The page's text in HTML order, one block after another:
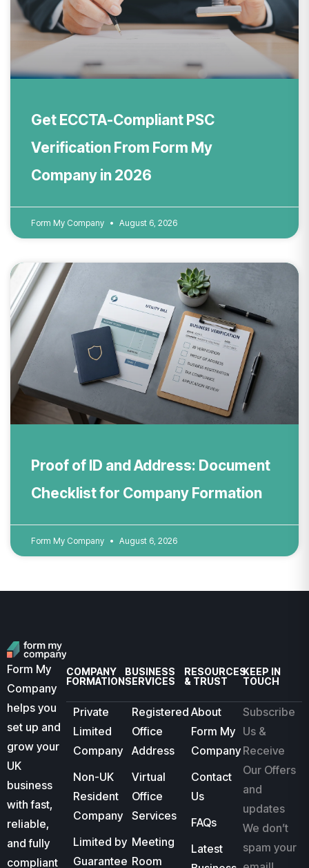
Get ECCTA-Compliant PSC
Verification From Form My
Company in 2026
Form My Company August 6, 2026
Proof of ID and Address: Document
Checklist for Company Formation
Form My Company August 6, 2026
Form My
Company
helps you
set up and
grow your
UK
business
with fast,
reliable,
and fully
compliant
COMPANY
FORMATION
Private
Limited
Company
Non-UK
Resident
Company
Limited by
Guarantee
BUSINESS
SERVICES
Registered
Office
Address
Virtual
Office
Services
Meeting
Room
RESOURCES
& TRUST
About
Form My
Company
Contact
Us
FAQs
Latest
KEEP IN
TOUCH
Subscribe
Us &
Receive
Our Offers
and
updates
We don’t
spam your